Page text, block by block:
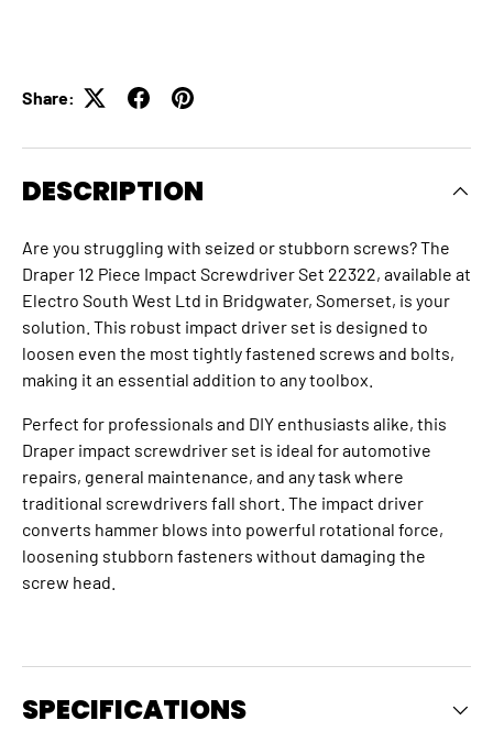
Share:
DESCRIPTION
Are you struggling with seized or stubborn screws? The
Draper 12 Piece Impact Screwdriver Set 22322, available at
Electro South West Ltd in Bridgwater, Somerset, is your
solution. This robust impact driver set is designed to
loosen even the most tightly fastened screws and bolts,
making it an essential addition to any toolbox.
Perfect for professionals and DIY enthusiasts alike, this
Draper impact screwdriver set is ideal for automotive
repairs, general maintenance, and any task where
traditional screwdrivers fall short. The impact driver
converts hammer blows into powerful rotational force,
loosening stubborn fasteners without damaging the
screw head.
SPECIFICATIONS